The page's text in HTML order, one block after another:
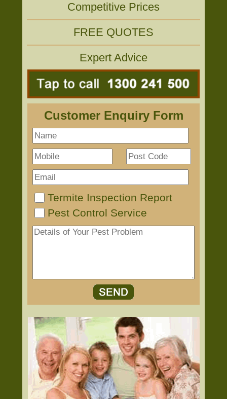
Competitive Prices
FREE QUOTES
Expert Advice
Customer Enquiry Form
Termite Inspection Report
Pest Control Service